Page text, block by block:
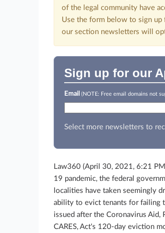
of the legal community have
Use the form below to sign
our section newsletters will
Sign up for our
Email (NOTE: Free email domains not
Select more newsletters to
Law360 (April 30, 2021, 6:21
19 pandemic, the federal
localities have taken seemingly
ability to evict tenants for failing
issued after the Coronavirus Aid,
CARES, Act's 120-day eviction